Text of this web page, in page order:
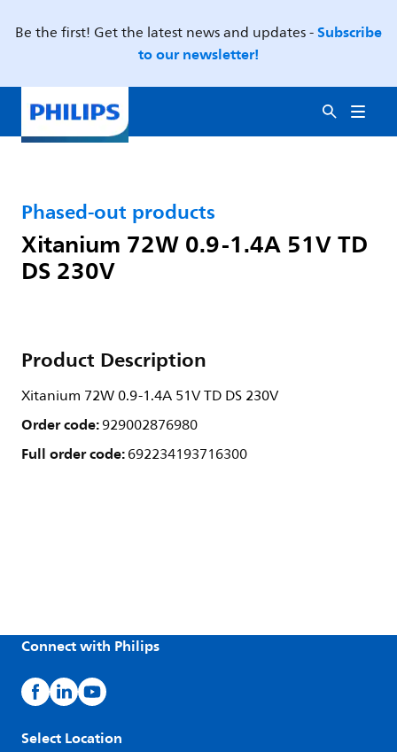
Be the first! Get the latest news and updates -Subscribe
to our newsletter!
Phased-out products
Xitanium 72W 0.9-1.4A 51V TD
DS 230V
Product Description
Xitanium 72W 0.9-1.4A 51V TD DS 230V
Order code:929002876980
Full order code:692234193716300
Connect with Philips
Select Location